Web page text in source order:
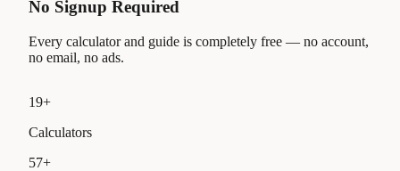
No Signup Required
Every calculator and guide is completely free — no account,
no email, no ads.
19+
Calculators
57+